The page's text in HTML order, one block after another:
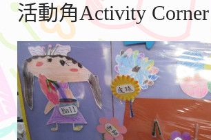
活動角Activity Corner